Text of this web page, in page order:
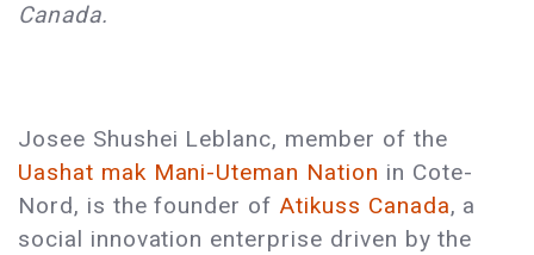
Canada.
Josee Shushei Leblanc, member of the
Uashat mak Mani-Uteman Nation in Cote-
Nord, is the founder of Atikuss Canada, a
social innovation enterprise driven by the